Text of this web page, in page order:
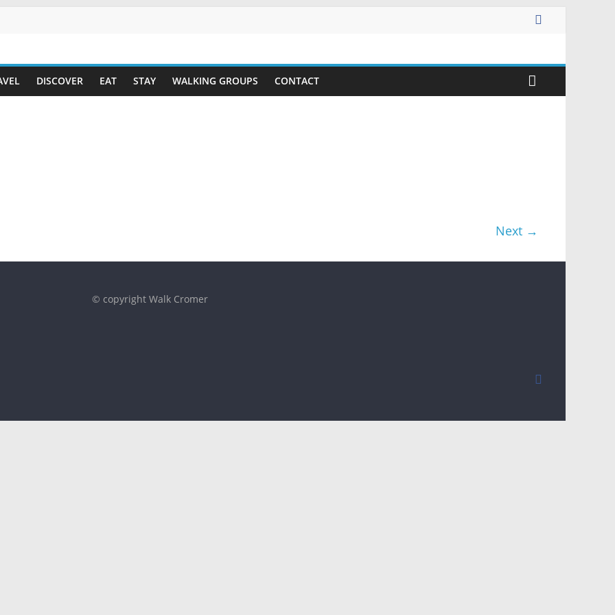
DISCOVER EAT STAY WALKING GROUPS CONTACT
Next →
© copyright Walk Cromer